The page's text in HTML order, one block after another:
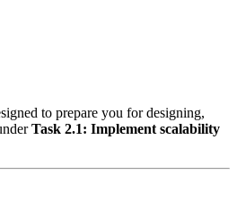
to prepare you for designing,
Task 2.1: Implement scalability